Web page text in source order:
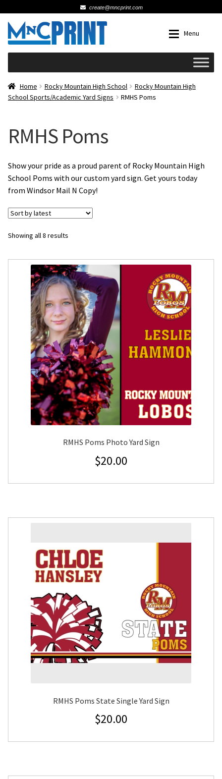
create@mncprint.com
Skip
to
navigation
Skip
to
content
Menu
Schools
Wedding
Fat Head Photos
Business Cards
Signs, Banners & Posters
Photo Prints
Contact MNCPRINT.COM
MailNCopy Designers
My Account
Home Rocky Mountain High School
Rocky Mountain High
School Sports/Academic Yard Signs
RMHS Poms
RMHS Poms
Show your pride as a proud parent of Rocky Mountain High
School Poms with our custom yard sign. Get yours today
from Windsor Mail N Copy!
Showing all 8 results
RMHS Poms Photo Yard Sign
$20.00
RMHS Poms State Single Yard Sign
$20.00